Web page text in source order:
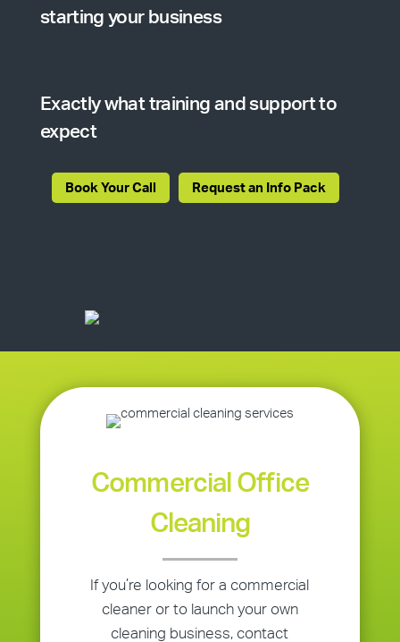
starting your business
Exactly what training and support to
expect
Book Your Call Request an Info Pack
Commercial Office
Cleaning
If you’re looking for a commercial
cleaner or to launch your own
cleaning business, contact